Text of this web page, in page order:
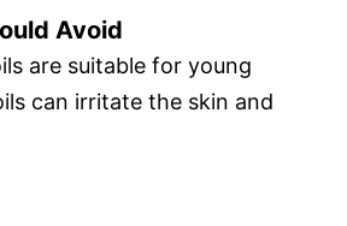
Avoid
are suitable for young
can irritate the skin and